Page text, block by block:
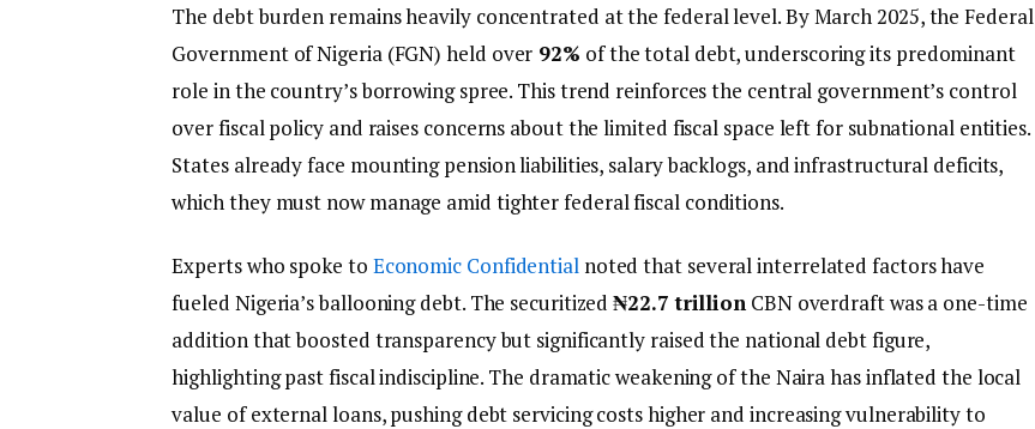
The debt burden remains heavily concentrated at the federal level. By March 2025, the Federal
Government of Nigeria (FGN) held over 92% of the total debt, underscoring its predominant
role in the country’s borrowing spree. This trend reinforces the central government’s control
over fiscal policy and raises concerns about the limited fiscal space left for subnational entities.
States already face mounting pension liabilities, salary backlogs, and infrastructural deficits,
which they must now manage amid tighter federal fiscal conditions.
Experts who spoke to Economic Confidentialnoted that several interrelated factors have
fueled Nigeria’s ballooning debt. The securitized₦22.7 trillion CBN overdraft was a one-time
addition that boosted transparency but significantly raised the national debt figure,
highlighting past fiscal indiscipline. The dramatic weakening of the Naira has inflated the local
value of external loans, pushing debt servicing costs higher and increasing vulnerability to